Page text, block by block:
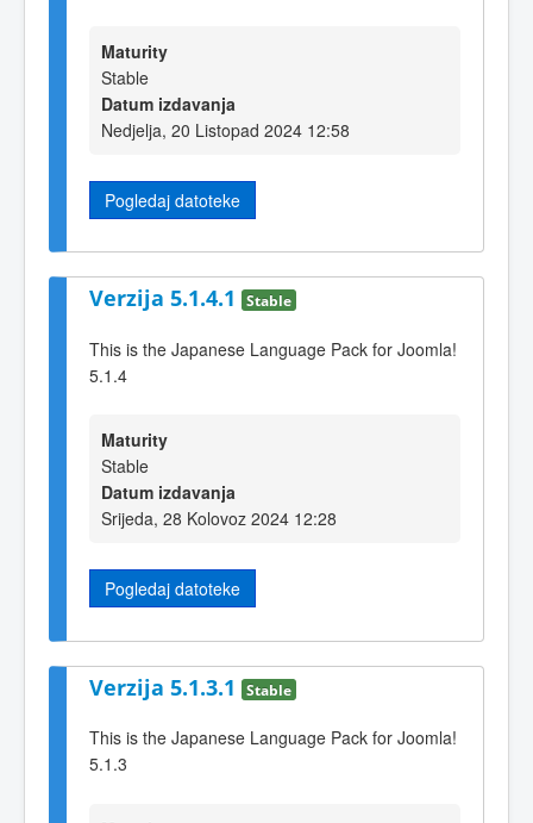
Maturity
Stable
Datum izdavanja
Nedjelja, 20 Listopad 2024 12:58
Pogledaj datoteke
Verzija 5.1.4.1 Stable
This is the Japanese Language Pack for Joomla!
5.1.4
Maturity
Stable
Datum izdavanja
Srijeda, 28 Kolovoz 2024 12:28
Pogledaj datoteke
Verzija 5.1.3.1 Stable
This is the Japanese Language Pack for Joomla!
5.1.3